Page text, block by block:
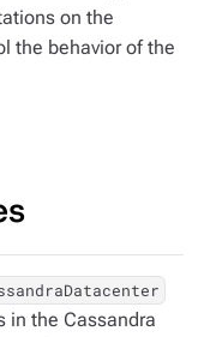
on the
the behavior of the
in the Cassandra